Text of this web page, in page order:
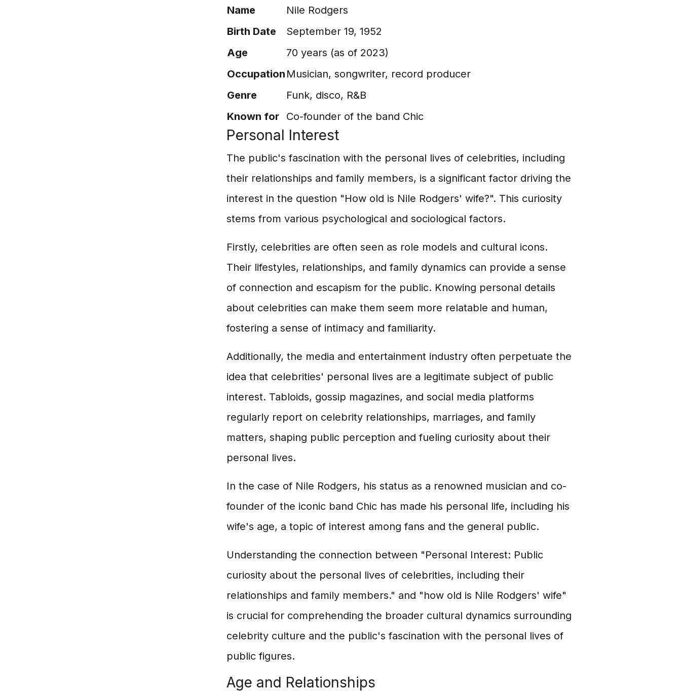
Name
Nile Rodgers
Birth Date
September 19, 1952
Age
70 years (as of 2023)
Occupation Musician, songwriter, record producer
Genre
Funk, disco, R&B
Known for
Co-founder of the band Chic
Personal Interest
The public's fascination with the personal lives of celebrities, including
their relationships and family members, is a significant factor driving the
interest in the question "How old is Nile Rodgers' wife?". This curiosity
stems from various psychological and sociological factors.
Firstly, celebrities are often seen as role models and cultural icons.
Their lifestyles, relationships, and family dynamics can provide a sense
of connection and escapism for the public. Knowing personal details
about celebrities can make them seem more relatable and human,
fostering a sense of intimacy and familiarity.
Additionally, the media and entertainment industry often perpetuate the
idea that celebrities' personal lives are a legitimate subject of public
interest. Tabloids, gossip magazines, and social media platforms
regularly report on celebrity relationships, marriages, and family
matters, shaping public perception and fueling curiosity about their
personal lives.
In the case of Nile Rodgers, his status as a renowned musician and co-
founder of the iconic band Chic has made his personal life, including his
wife's age, a topic of interest among fans and the general public.
Understanding the connection between "Personal Interest: Public
curiosity about the personal lives of celebrities, including their
relationships and family members." and "how old is Nile Rodgers' wife"
is crucial for comprehending the broader cultural dynamics surrounding
celebrity culture and the public's fascination with the personal lives of
public figures.
Age and Relationships